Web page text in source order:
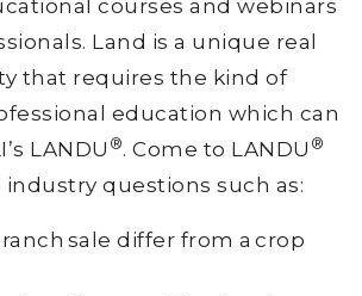
courses and webinars
Land is a unique real
that requires the kind of
education which can
LANDU ®. Come to LANDU ®
questions such as:
sale differ from a crop